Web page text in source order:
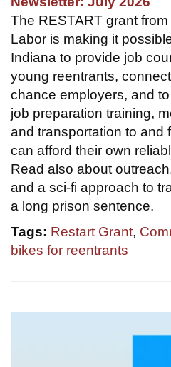
The RESTART grant
Labor is making it
Indiana to provide job
young reentrants,
chance employers, and
job preparation training,
and transportation to and
can afford their own
Read also about
and a sci-fi approach to
a long prison sentence.
Tags: Restart Grant,
bikes for reentrants